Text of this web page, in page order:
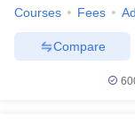
Universities in
Courses Fees
Compare